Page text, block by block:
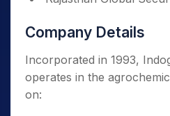
Company Details
Incorporated in 1993,
operates in the
on: